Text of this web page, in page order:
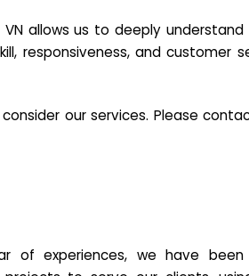
allows us to deeply understand
responsiveness, and customer
our services. Please
of experiences, we have been